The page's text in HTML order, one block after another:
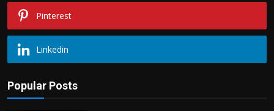
Pinterest
Linkedin
Popular Posts